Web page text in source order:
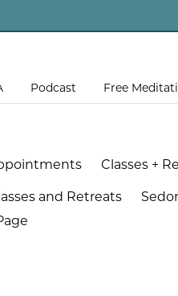
Podcast Free
Classes +
and Retreats